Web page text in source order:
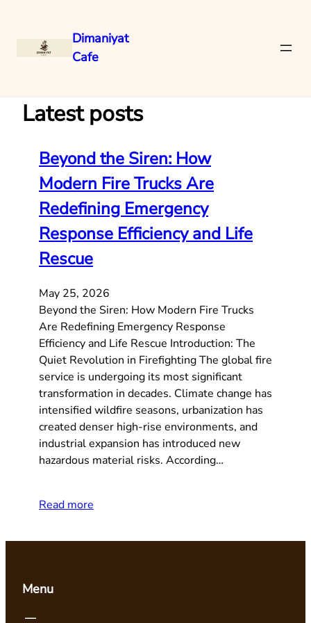
Dimaniyat
Cafe
Latest posts
Beyond the Siren: How
Modern Fire Trucks Are
Redefining Emergency
Response Efficiency and Life
Rescue
May 25, 2026
Beyond the Siren: How Modern Fire Trucks
Are Redefining Emergency Response
Efficiency and Life Rescue Introduction: The
Quiet Revolution in Firefighting The global fire
service is undergoing its most significant
transformation in decades. Climate change has
intensified wildfire seasons, urbanization has
created denser high-rise environments, and
industrial expansion has introduced new
hazardous material risks. According…
Read more
Menu